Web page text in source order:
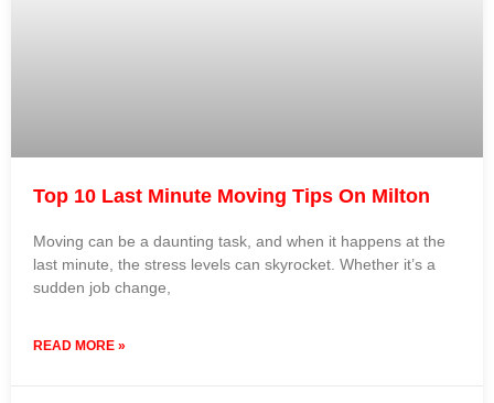
Top 10 Last Minute Moving Tips On Milton
Moving can be a daunting task, and when it happens at the
last minute, the stress levels can skyrocket. Whether it’s a
sudden job change,
READ MORE »